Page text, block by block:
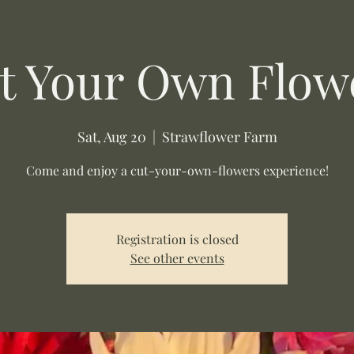
Your Own
Sat, Aug 20
  |
Strawflower Farm
Come and enjoy a cut-your-own-flowers experience!
Registration is closed
See other events